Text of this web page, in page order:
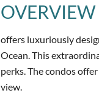
OVERVIEW
offers luxuriously
Ocean. This
perks. The condos
view.